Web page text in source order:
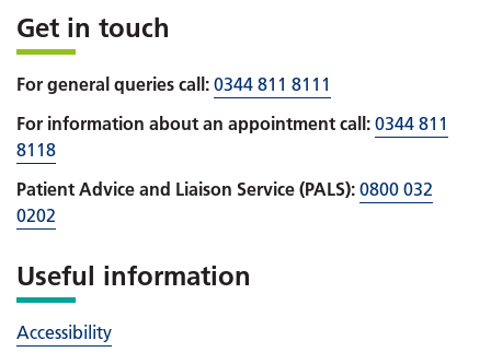
Get in touch
For general queries call: 0344 811 8111
For information about an appointment call: 0344 811
8118
Patient Advice and Liaison Service (PALS): 0800 032
0202
Useful information
Accessibility